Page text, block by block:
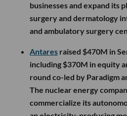
businesses and expand its
surgery and dermatology
and ambulatory surgery
Antares raised $470M in
including $370M in equity
round co-led by Paradigm
The nuclear energy
commercialize its